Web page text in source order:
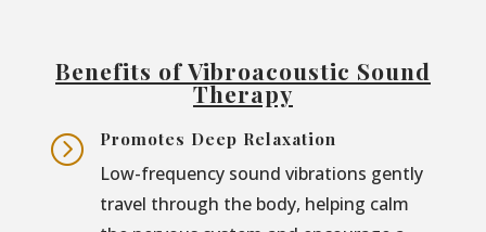
Benefits of Vibroacoustic Sound
Therapy
= Promotes Deep Relaxation
Low-frequency sound vibrations gently
travel through the body, helping calm